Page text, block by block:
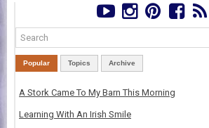
Popular Topics Archive
A Stork Came To My Barn This Morning
Learning With An Irish Smile